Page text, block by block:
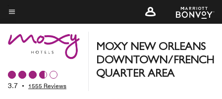
Skip
to
main
content
Menu text
3.7 • 1555 Reviews
MOXY NEW ORLEANS
DOWNTOWN/FRENCH
QUARTER AREA